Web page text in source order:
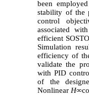
been
stability of the
control
associated
efficient
Simulation
efficiency of
validate the
with PID
of the
Nonlinear H∞